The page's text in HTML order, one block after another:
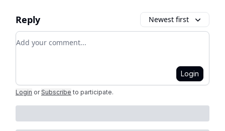
Reply Newest first
Add your comment
Login
Login or Subscribe to participate.